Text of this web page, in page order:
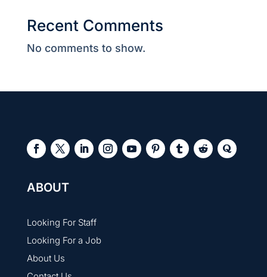
Recent Comments
No comments to show.
ABOUT
Looking For Staff
Looking For a Job
About Us